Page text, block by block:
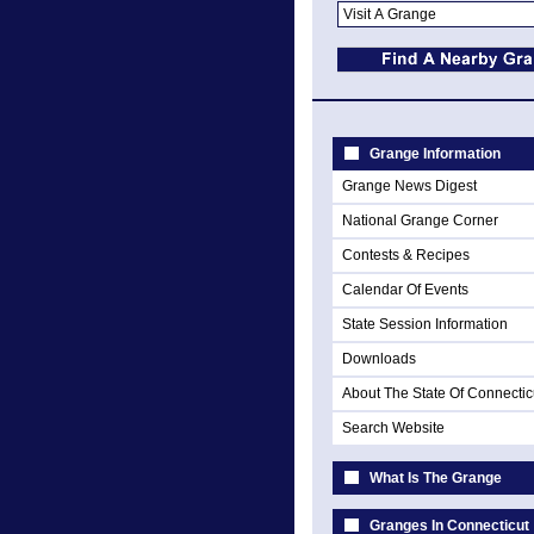
Grange Information
Grange News Digest
National Grange Corner
Contests & Recipes
Calendar Of Events
State Session Information
Downloads
About The State Of
Search Website
What Is The Grange
Granges In Connecticut